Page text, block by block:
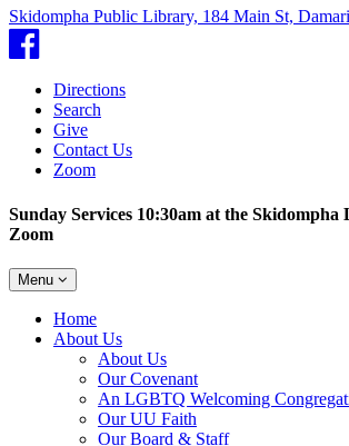
Skidompha Public Library, 184 Main St,
Facebook
Directions
Search
Give
Contact Us
Zoom
Sunday Services 10:30am at the
Zoom
Toggle
navigation
Menu
Main
Navigation
Home
About Us
About Us
Our Covenant
An LGBTQ Welcoming
Our UU Faith
Our Board & Staff